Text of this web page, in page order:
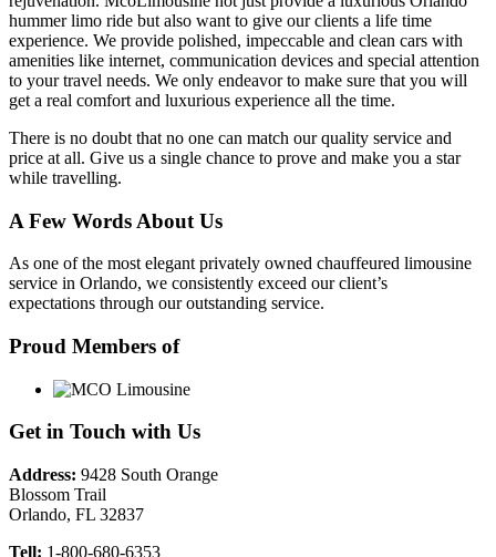
hummer limo ride but also want to give our clients a life time
experience. We provide polished, impeccable and clean cars with
amenities like internet, communication devices and special attention
to your travel needs. We only endeavor to make sure that you will
get a real comfort and luxurious experience all the time.
There is no doubt that no one can match our quality service and
price at all. Give us a single chance to prove and make you a star
while travelling.
A Few Words About Us
As one of the most elegant privately owned chauffeured limousine
service in Orlando, we consistently exceed our client’s
expectations through our outstanding service.
Proud Members of
Get in Touch with Us
Address: 9428 South Orange
Blossom Trail
Orlando, FL 32837
Tell: 1-800-680-6353